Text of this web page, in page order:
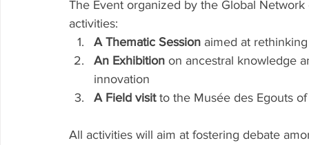
The Event organized by the Global
activities:
A Thematic Session aimed at
An Exhibition on ancestral knowledge
innovation
A Field visit to the Musée des Egouts
All activities will aim at fostering debate